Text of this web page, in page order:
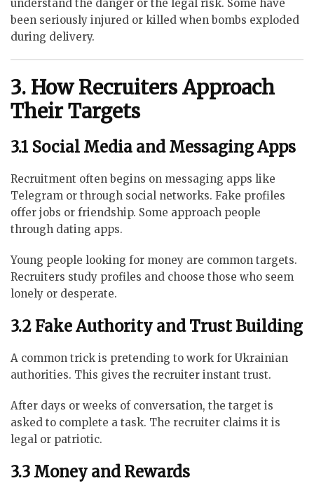
understand the danger or the legal risk. Some have
been seriously injured or killed when bombs exploded
during delivery.
3. How Recruiters Approach
Their Targets
3.1 Social Media and Messaging Apps
Recruitment often begins on messaging apps like
Telegram or through social networks. Fake profiles
offer jobs or friendship. Some approach people
through dating apps.
Young people looking for money are common targets.
Recruiters study profiles and choose those who seem
lonely or desperate.
3.2 Fake Authority and Trust Building
A common trick is pretending to work for Ukrainian
authorities. This gives the recruiter instant trust.
After days or weeks of conversation, the target is
asked to complete a task. The recruiter claims it is
legal or patriotic.
3.3 Money and Rewards